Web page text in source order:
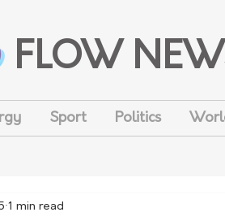
FLOW
Sport Politics
1 min read